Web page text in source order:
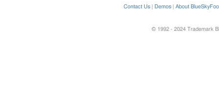
Contact Us Demos About
© 1992 - 2024 Trademark